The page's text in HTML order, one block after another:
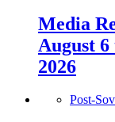
Media
August 6
2026
Post-